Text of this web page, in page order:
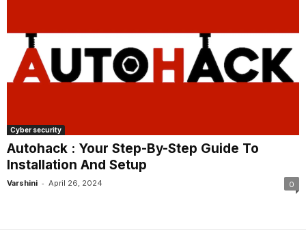
Cyber security
Autohack : Your Step-By-Step Guide To
Installation And Setup
Varshini - April 26, 2024 0